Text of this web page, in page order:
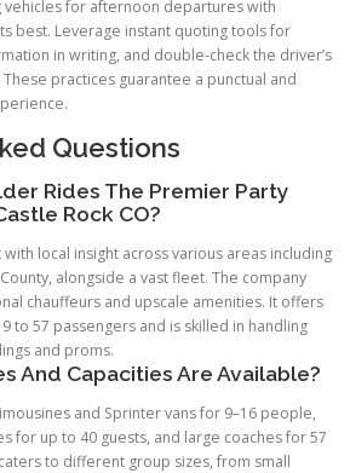
vehicles for afternoon departures with
best. Leverage instant quoting tools for
in writing, and double-check the driver’s
practices guarantee a punctual and
Questions
Rides The Premier Party
Rock CO?
local insight across various areas including
alongside a vast fleet. The company
chauffeurs and upscale amenities. It offers
to 57 passengers and is skilled in handling
and proms.
And Capacities Are Available?
and Sprinter vans for 9–16 people,
for up to 40 guests, and large coaches for 57
to different group sizes, from small